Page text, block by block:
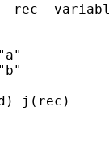
-rec-
j(rec)